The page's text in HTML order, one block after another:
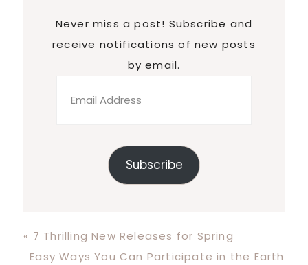
Never miss a post! Subscribe and
receive notifications of new posts
by email.
Address
Subscribe
Previous
Post:
« 7 Thrilling New Releases for Spring
Next
Easy Ways You Can Participate in the Earth